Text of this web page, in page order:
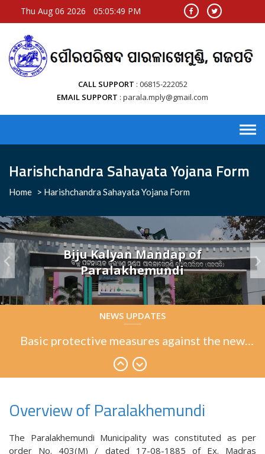
Thu Aug 06 2026 05:05:49 PM
CALL SUPPORT 06815-222052
EMAIL SUPPORT parala.mply@gmail.com
Harishchandra Sahayata Yojana Form
Home > Harishchandra Sahayata Yojana Form
Biju Kalyan Mandap of
Paralakhemundi
NEWS UPDATES
Basic protective measures against the new
coronavirus
Basic protective measures against the new
coronavirus
Basic protective measures against the new
Overview of Paralakhemundi
The Paralakhemundi Municipality was constituted as per
order No. 403(M) / dated 17-08-1885 of Ex. Madras